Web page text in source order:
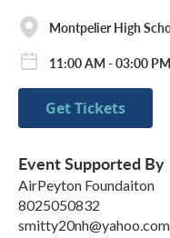
Montpelier High
11:00 AM - 03:00
Get Tickets
Event Supported By
AirPeyton Foundaiton
8025050832
smitty20nh@yahoo.com